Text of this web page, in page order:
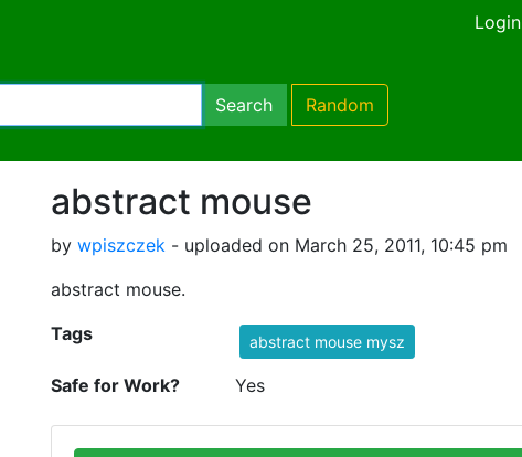
Login
Search Random
abstract mouse
by wpiszczek - uploaded on March 25, 2011, 10:45 pm
abstract mouse.
Tags abstract mouse mysz
Safe for Work? Yes